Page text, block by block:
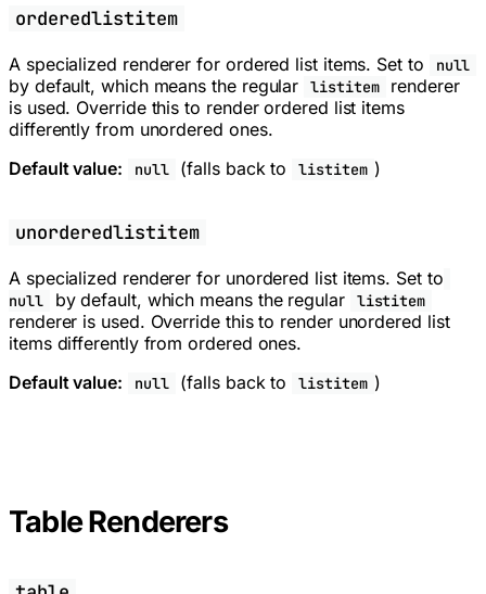
orderedlistitem
A specialized renderer for ordered list items. Set to null
by default, which means the regular listitem
renderer
is used. Override this to render ordered list items
differently from unordered ones.
Default value:
null (falls back to listitem )
unorderedlistitem
A specialized renderer for unordered list items. Set to
null by default, which means the regular listitem
renderer is used. Override this to render unordered list
items differently from ordered ones.
Default value:
null (falls back to listitem )
Table Renderers